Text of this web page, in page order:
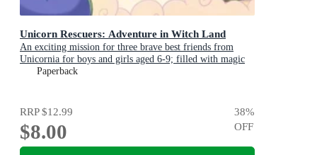
Unicorn Rescuers: Adventure in Witch Land
An exciting mission for three brave best friends from
Unicornia for boys and girls aged 6-9; filled with magic
and cats!
Paperback
RRP$12.99
$8.00
38%
OFF